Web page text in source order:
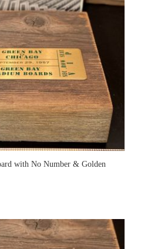
with No Number & Golden